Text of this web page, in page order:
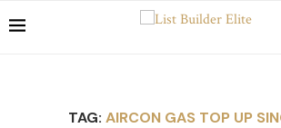
TAG: AIRCON GAS TOP UP